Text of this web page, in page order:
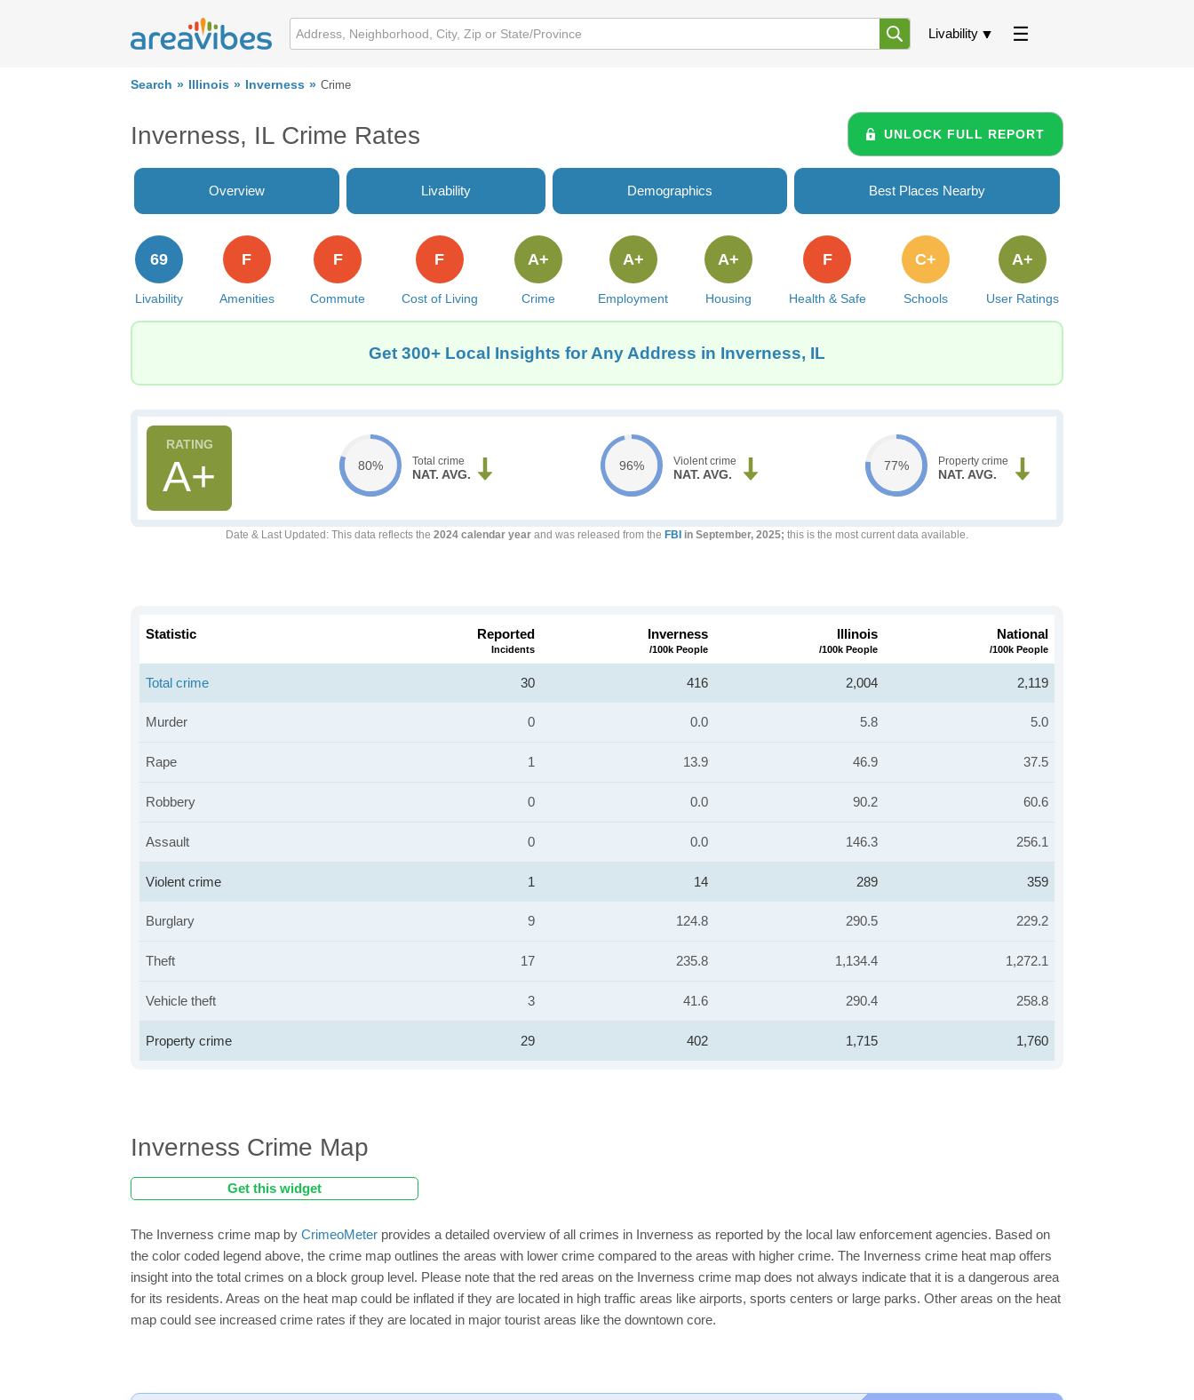
Livability
Search Illinois Inverness Crime
Inverness, IL Crime Rates UNLOCK FULL REPORT
Overview Livability Demographics Best Places Nearby
Livability
69
Amenities
F
Commute
F
Cost of Living
F
Crime
A+
Employment
A+
Housing
A+
Health & Safe
F
Schools
C+
User Ratings
A+
Get 300+ Local Insights for Any Address in Inverness, IL
A+ 80% Total crime
NAT. AVG.
96% Violent crime
NAT. AVG.
77% Property crime
NAT. AVG.
Date & Last Updated : This data reflects the 2024 calendar year and was released from the FBI in September, 2025; this is the most current data available.
Statistic Reported
Incidents
Inverness
/100k People
Illinois
/100k People
National
/100k People
Total crime 30 416 2,004 2,119
Murder 0 0.0 5.8 5.0
Rape 1 13.9 46.9 37.5
Robbery 0 0.0 90.2 60.6
Assault 0 0.0 146.3 256.1
Violent crime 1 14 289 359
Burglary 9 124.8 290.5 229.2
Theft 17 235.8 1,134.4 1,272.1
Vehicle theft 3 41.6 290.4 258.8
Property crime 29 402 1,715 1,760
Inverness Crime Map
Get this widget
The Inverness crime map by CrimeoMeter provides a detailed overview of all crimes in Inverness as reported by the local law enforcement agencies. Based on
the color coded legend above, the crime map outlines the areas with lower crime compared to the areas with higher crime. The Inverness crime heat map offers
insight into the total crimes on a block group level. Please note that the red areas on the Inverness crime map does not always indicate that it is a dangerous area
for its residents. Areas on the heat map could be inflated if they are located in high traffic areas like airports, sports centers or large parks. Other areas on the heat
map could see increased crime rates if they are located in major tourist areas like the downtown core.